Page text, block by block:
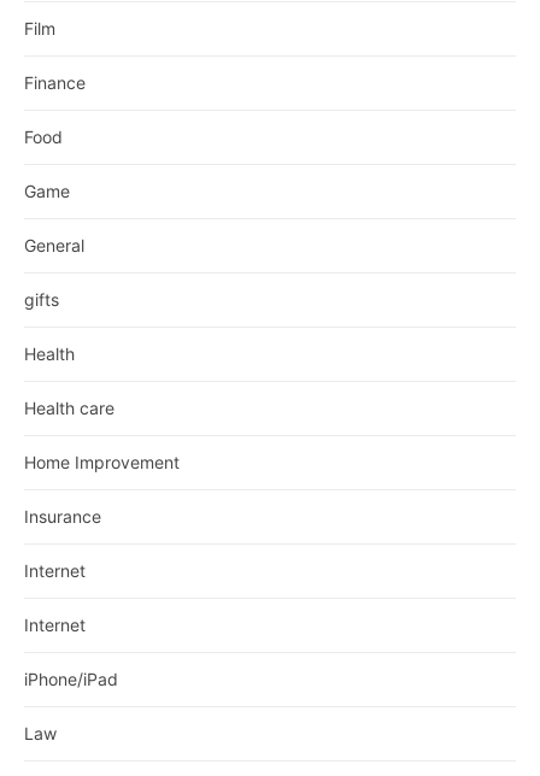
Film
Finance
Food
Game
General
gifts
Health
Health care
Home Improvement
Insurance
Internet
Internet
iPhone/iPad
Law